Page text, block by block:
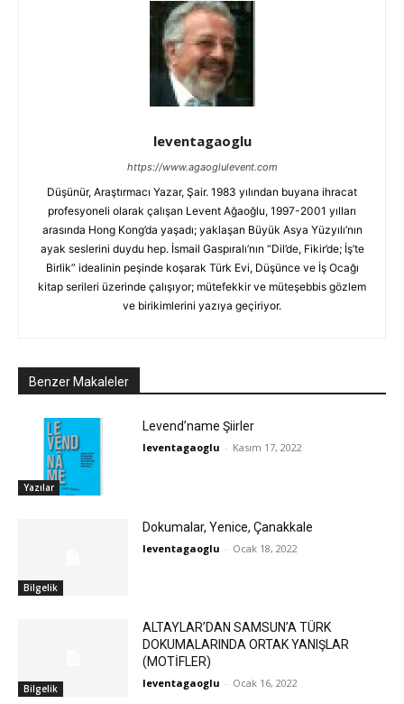
leventagaoglu
https://www.agaoglulevent.com
Düşünür, Araştırmacı Yazar, Şair. 1983 yılından buyana ihracat
profesyoneli olarak çalışan Levent Ağaoğlu, 1997-2001 yılları
arasında Hong Kong’da yaşadı; yaklaşan Büyük Asya Yüzyılı’nın
ayak seslerini duydu hep. İsmail Gaspıralı’nın “Dil’de, Fikir’de; İş’te
Birlik” idealinin peşinde koşarak Türk Evi, Düşünce ve İş Ocağı
kitap serileri üzerinde çalışıyor; mütefekkir ve müteşebbis gözlem
ve birikimlerini yazıya geçiriyor.
Benzer Makaleler
Yazılar
Levend’name Şiirler
leventagaoglu - Kasım 17, 2022
Bilgelik
Dokumalar, Yenice, Çanakkale
leventagaoglu - Ocak 18, 2022
Bilgelik
ALTAYLAR’DAN SAMSUN’A TÜRK
DOKUMALARINDA ORTAK YANIŞLAR
(MOTİFLER)
leventagaoglu - Ocak 16, 2022